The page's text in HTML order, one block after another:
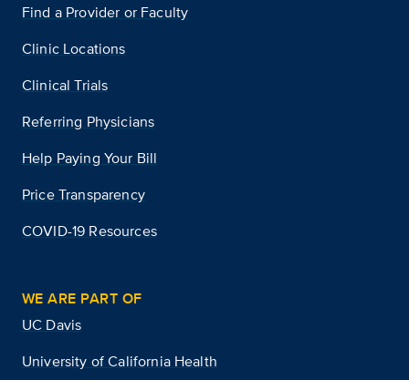
Find a Provider or Faculty
Clinic Locations
Clinical Trials
Referring Physicians
Help Paying Your Bill
Price Transparency
COVID-19 Resources
WE ARE PART OF
UC Davis
University of California Health